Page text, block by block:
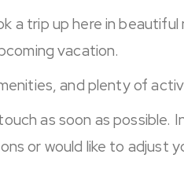
a trip up here in
vacation.
and plenty of
as soon as
or would like to adjust